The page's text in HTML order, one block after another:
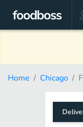
Home Chicago